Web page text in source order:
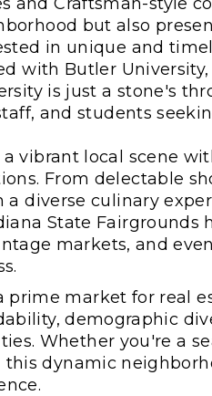
but also
in unique and
with Butler
is just a stone's
and students
vibrant local scene
From delectable
diverse culinary
State Fairgrounds
markets, and
prime market for real
demographic
Whether you're a
dynamic